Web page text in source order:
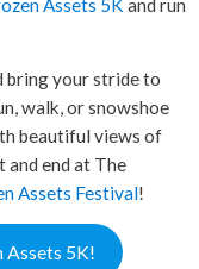
Assets 5K and run
bring your stride to
walk, or snowshoe
beautiful views of
end at The
Assets Festival!
Assets 5K!